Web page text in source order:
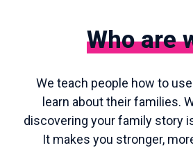
Who are
We teach people how to
learn about their families.
discovering your family story
It makes you stronger,